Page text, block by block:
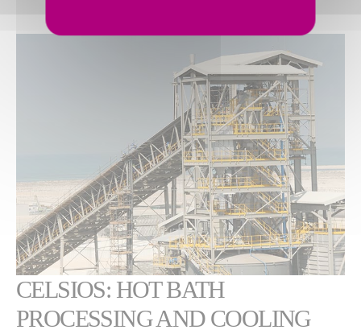
CELSIOS: HOT BATH
PROCESSING AND COOLING